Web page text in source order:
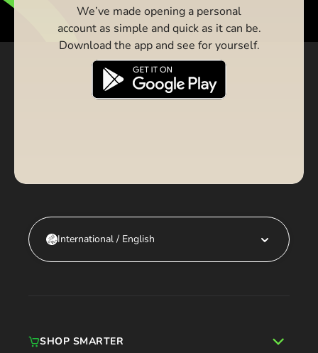
We’ve made opening a personal
account as simple and quick as it can be.
Download the app and see for yourself.
International / English
SHOP SMARTER